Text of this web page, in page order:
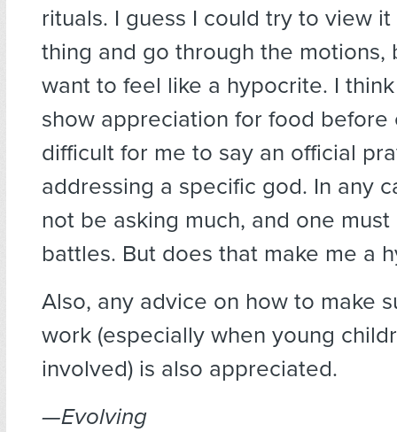
rituals. I guess I could try to view
thing and go through the motions,
want to feel like a hypocrite. I think
show appreciation for food before
difficult for me to say an official
addressing a specific god. In any
not be asking much, and one
battles. But does that make me a
Also, any advice on how to make
work (especially when young
involved) is also appreciated.
—Evolving